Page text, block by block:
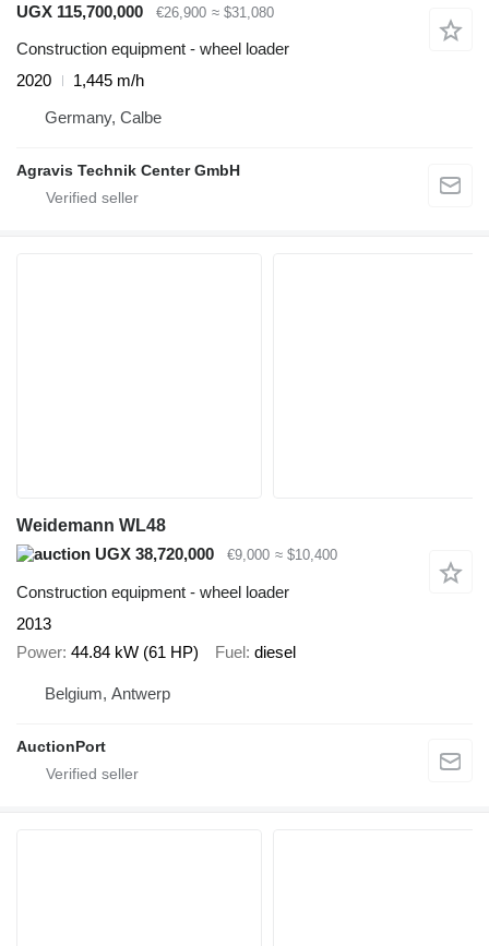
UGX 115,700,000
€26,900 ≈ $31,080
Construction equipment - wheel loader
2020
1,445 m/h
Germany, Calbe
Agravis Technik Center GmbH
Weidemann WL48
UGX 38,720,000
€9,000 ≈ $10,400
Construction equipment - wheel loader
2013
Power 44.84 kW (61 HP) Fuel diesel
Belgium, Antwerp
AuctionPort